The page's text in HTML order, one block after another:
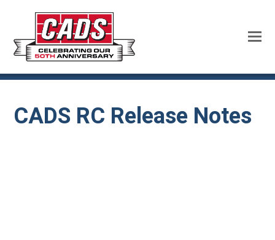
CADS RC Release Notes